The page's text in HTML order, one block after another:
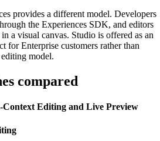
provides a different model. Developers
the Experiences SDK, and editors
a visual canvas. Studio is offered as an
for Enterprise customers rather than
model.
compared
Editing and Live Preview